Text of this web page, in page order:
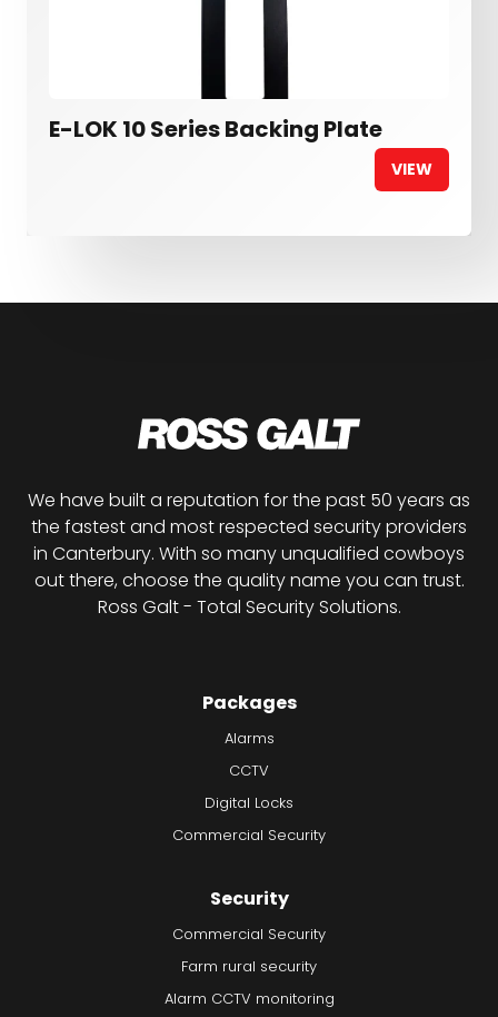
E-LOK 10 Series Backing Plate
VIEW
We have built a reputation for the past 50 years as
the fastest and most respected security providers
in Canterbury. With so many unqualified cowboys
out there, choose the quality name you can trust.
Ross Galt - Total Security Solutions.
Packages
Alarms
CCTV
Digital Locks
Commercial Security
Security
Commercial Security
Farm rural security
Alarm CCTV monitoring